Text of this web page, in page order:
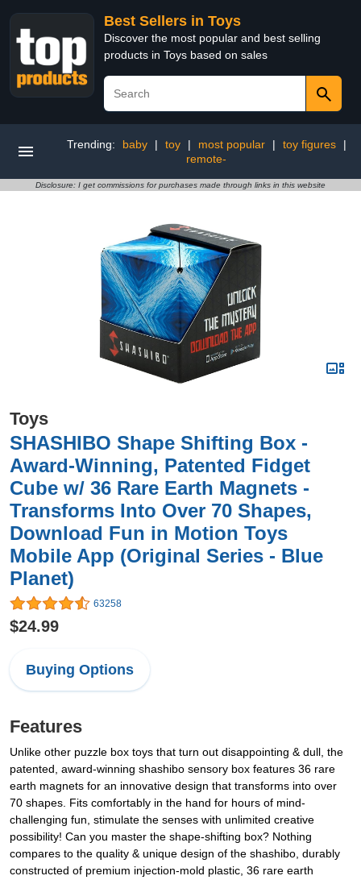
Best Sellers in Toys
Discover the most popular and best selling
products in Toys based on sales
Trending: baby | toy | most popular | toy figures
|
remote-
Disclosure: I get commissions for purchases made through links in this website
Toys
SHASHIBO Shape Shifting Box -
Award-Winning, Patented Fidget
Cube w/ 36 Rare Earth Magnets -
Transforms Into Over 70 Shapes,
Download Fun in Motion Toys
Mobile App (Original Series - Blue
Planet)
63258
$24.99
Buying Options
Features
Unlike other puzzle box toys that turn out disappointing & dull, the
patented, award-winning shashibo sensory box features 36 rare
earth magnets for an innovative design that transforms into over
70 shapes. Fits comfortably in the hand for hours of mind-
challenging fun, stimulate the senses with unlimited creative
possibility! Can you master the shape-shifting box? Nothing
compares to the quality & unique design of the shashibo, durably
constructed of premium injection-mold plastic, 36 rare earth